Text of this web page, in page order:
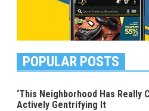
POPULAR POSTS
‘This Neighborhood Has Really
Actively Gentrifying It